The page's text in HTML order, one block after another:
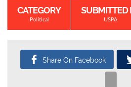
CATEGORY
Political
SUBMITTED
USPA